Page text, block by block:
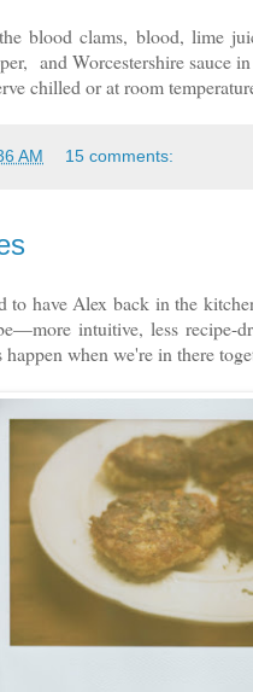
blood clams, blood, lime
and Worcestershire sauce
chilled or at room
AM 15 comments:
to have Alex back in the
intuitive, less recipe-
happen when we're in there